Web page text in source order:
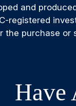
and
registered
the purchase
Have